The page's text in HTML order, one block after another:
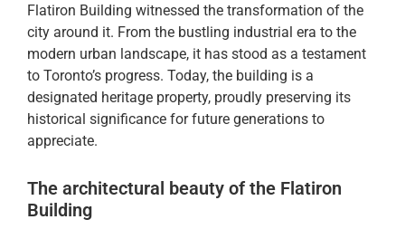
Flatiron Building witnessed the transformation of the
city around it. From the bustling industrial era to the
modern urban landscape, it has stood as a testament
to Toronto’s progress. Today, the building is a
designated heritage property, proudly preserving its
historical significance for future generations to
appreciate.
The architectural beauty of the Flatiron
Building